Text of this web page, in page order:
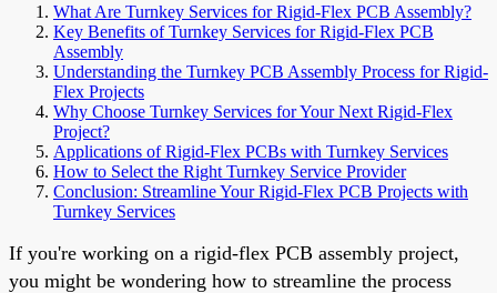
What Are Turnkey Services for Rigid-Flex PCB Assembly?
Key Benefits of Turnkey Services for Rigid-Flex PCB
Assembly
Understanding the Turnkey PCB Assembly Process for Rigid-
Flex Projects
Why Choose Turnkey Services for Your Next Rigid-Flex
Project?
Applications of Rigid-Flex PCBs with Turnkey Services
How to Select the Right Turnkey Service Provider
Conclusion: Streamline Your Rigid-Flex PCB Projects with
Turnkey Services
If you're working on a rigid-flex PCB assembly project,
you might be wondering how to streamline the process